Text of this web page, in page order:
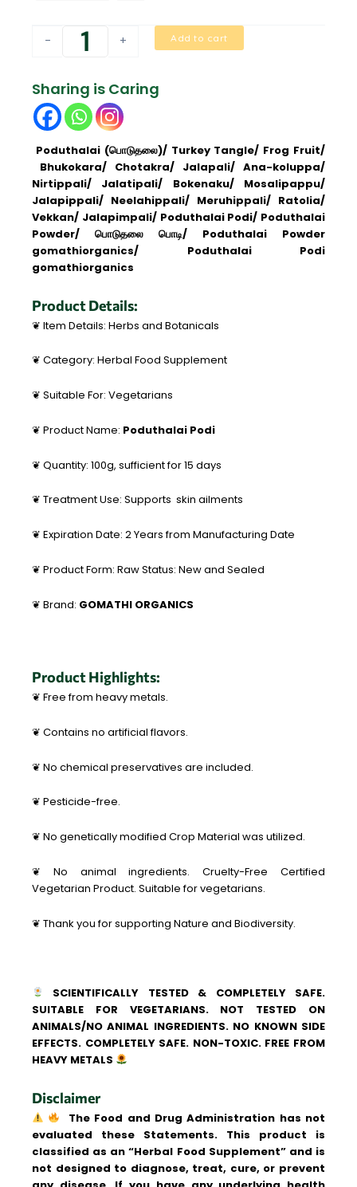
- + Add to cart
Sharing is Caring
Poduthalai (பொடுதலை)/ Turkey Tangle/ Frog Fruit/
Bhukokara/ Chotakra/ Jalapali/ Ana-koluppa/
Nirtippali/ Jalatipali/ Bokenaku/ Mosalipappu/
Jalapippali/ Neelahippali/ Meruhippali/ Ratolia/
Vekkan/ Jalapimpali/ Poduthalai Podi/ Poduthalai
Powder/ பொடுதலை பொடி/ Poduthalai Powder
gomathiorganics/ Poduthalai Podi
gomathiorganics
Product Details:
❦ Item Details: Herbs and Botanicals
❦ Category: Herbal Food Supplement
❦ Suitable For: Vegetarians
❦ Product Name: Poduthalai Podi
❦ Quantity: 100g, sufficient for 15 days
❦ Treatment Use: Supports skin ailments
❦ Expiration Date: 2 Years from Manufacturing Date
❦ Product Form: Raw Status: New and Sealed
❦ Brand: GOMATHI ORGANICS
Product Highlights:
❦ Free from heavy metals.
❦ Contains no artificial flavors.
❦ No chemical preservatives are included.
❦ Pesticide-free.
❦ No genetically modified Crop Material was utilized.
❦ No animal ingredients. Cruelty-Free Certified
Vegetarian Product. Suitable for vegetarians.
❦ Thank you for supporting Nature and Biodiversity.
SCIENTIFICALLY TESTED & COMPLETELY SAFE.
SUITABLE FOR VEGETARIANS. NOT TESTED ON
ANIMALS/NO ANIMAL INGREDIENTS. NO KNOWN SIDE
EFFECTS. COMPLETELY SAFE. NON-TOXIC. FREE FROM
HEAVY METALS
Disclaimer
The Food and Drug Administration has not
evaluated these Statements. This product is
classified as an “Herbal Food Supplement” and is
not designed to diagnose, treat, cure, or prevent